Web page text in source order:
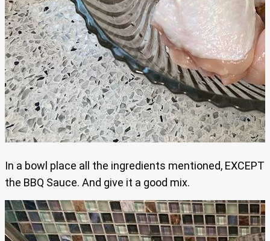
In a bowl place all the ingredients mentioned, EXCEPT
the BBQ Sauce. And give it a good mix.